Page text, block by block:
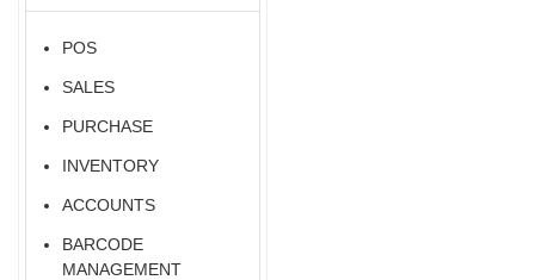
HRM
Fixed Asset
Android Apps For
Software
Export/Import
Aliexpress Like
Aliexpress Like
POS
SALES
PURCHASE
INVENTORY
ACCOUNTS
BARCODE
MANAGEMENT